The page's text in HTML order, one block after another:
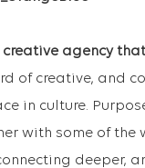
agency
of creative, and
in culture.
with some of the
deeper,